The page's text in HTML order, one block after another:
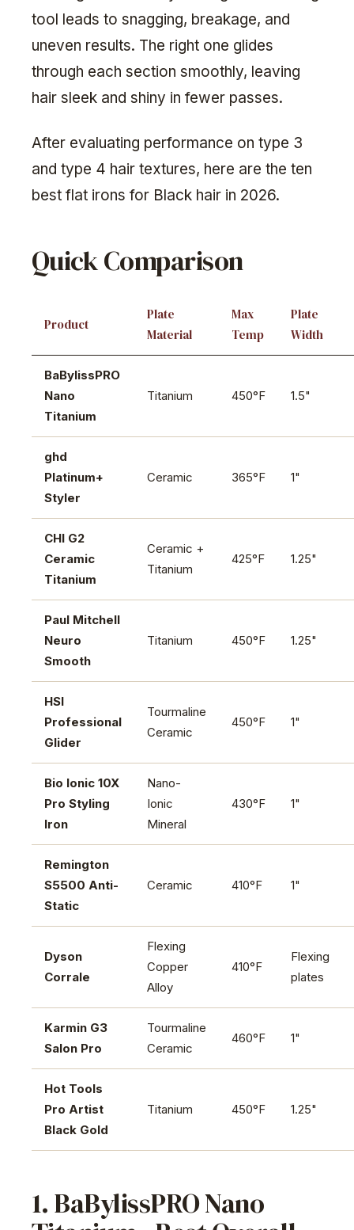
tool leads to snagging, breakage, and
uneven results. The right one glides
through each section smoothly, leaving
hair sleek and shiny in fewer passes.
After evaluating performance on type 3
and type 4 hair textures, here are the ten
best flat irons for Black hair in 2026.
Quick Comparison
Product
Plate
Material
Max
Temp
Plate
Width
BaBylissPRO
Nano
Titanium
Titanium 450°F 1.5"
ghd
Platinum+
Styler
Ceramic 365°F 1"
CHI G2
Ceramic
Titanium
Ceramic +
Titanium
425°F 1.25"
Paul Mitchell
Neuro
Smooth
Titanium 450°F 1.25"
HSI
Professional
Glider
Tourmaline
Ceramic
450°F 1"
Bio Ionic 10X
Pro Styling
Iron
Nano-
Ionic
Mineral
430°F 1"
Remington
S5500 Anti-
Static
Ceramic 410°F 1"
Dyson
Corrale
Flexing
Copper
Alloy
410°F
Flexing
plates
Karmin G3
Salon Pro
Tourmaline
Ceramic
460°F 1"
Hot Tools
Pro Artist
Black Gold
Titanium 450°F 1.25"
1. BaBylissPRO Nano